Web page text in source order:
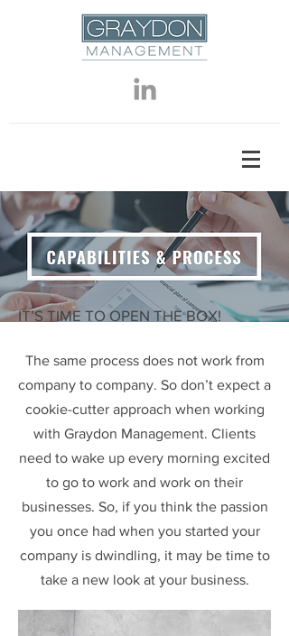
IT’S TIME TO OPEN THE BOX!
The same process does not work from
company to company. So don’t expect a
cookie-cutter approach when working
with Graydon Management. Clients
need to wake up every morning excited
to go to work and work on their
businesses. So, if you think the passion
you once had when you started your
company is dwindling, it may be time to
take a new look at your business.